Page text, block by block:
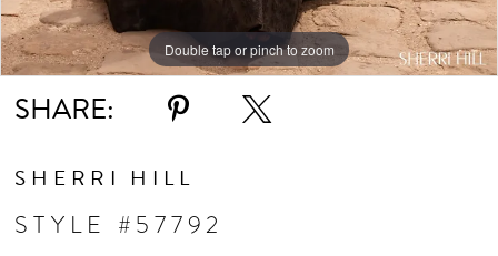
Double tap or pinch to zoom
Double tap or pinch to zoom
Double tap or pinch to zoom
SHARE:
SHERRI HILL
STYLE #57792